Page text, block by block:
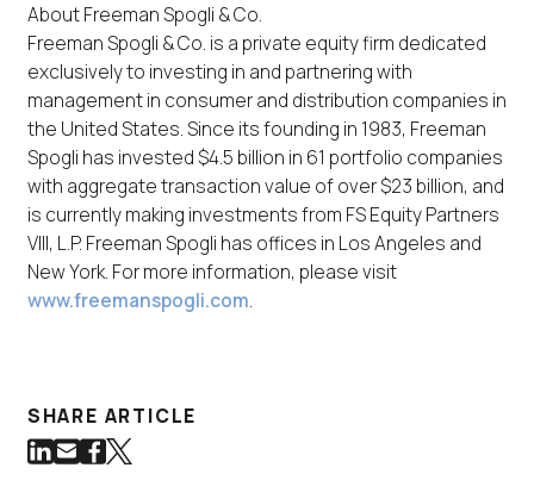
About Freeman Spogli & Co.
Freeman Spogli & Co. is a private equity firm dedicated
exclusively to investing in and partnering with
management in consumer and distribution companies in
the United States. Since its founding in 1983, Freeman
Spogli has invested $4.5 billion in 61 portfolio companies
with aggregate transaction value of over $23 billion, and
is currently making investments from FS Equity Partners
VIII, L.P. Freeman Spogli has offices in Los Angeles and
New York. For more information, please visit
www.freemanspogli.com.
SHARE ARTICLE
Share on LinkedIn
Share via Email
Share on Facebook
Share on Twitter